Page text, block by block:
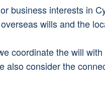
business interests in
wills and the
coordinate the will with
also consider the